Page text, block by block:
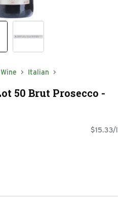
Italian
50 Brut Prosecco -
$15.33/l